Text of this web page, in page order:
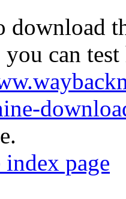
download
you can
page